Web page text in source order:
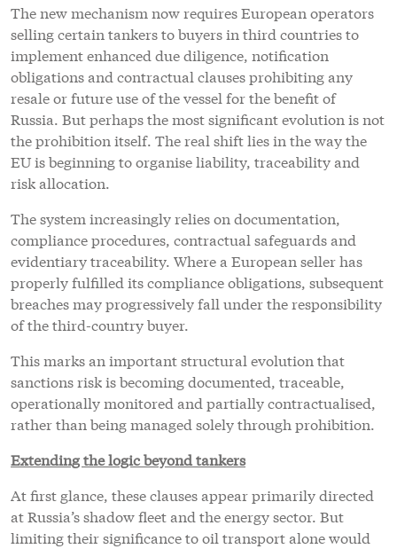
The new mechanism now requires European operators
selling certain tankers to buyers in third countries to
implement enhanced due diligence, notification
obligations and contractual clauses prohibiting any
resale or future use of the vessel for the benefit of
Russia. But perhaps the most significant evolution is not
the prohibition itself. The real shift lies in the way the
EU is beginning to organise liability, traceability and
risk allocation.
The system increasingly relies on documentation,
compliance procedures, contractual safeguards and
evidentiary traceability. Where a European seller has
properly fulfilled its compliance obligations, subsequent
breaches may progressively fall under the responsibility
of the third-country buyer.
This marks an important structural evolution that
sanctions risk is becoming documented, traceable,
operationally monitored and partially contractualised,
rather than being managed solely through prohibition.
Extending the logic beyond tankers
At first glance, these clauses appear primarily directed
at Russia’s shadow fleet and the energy sector. But
limiting their significance to oil transport alone would